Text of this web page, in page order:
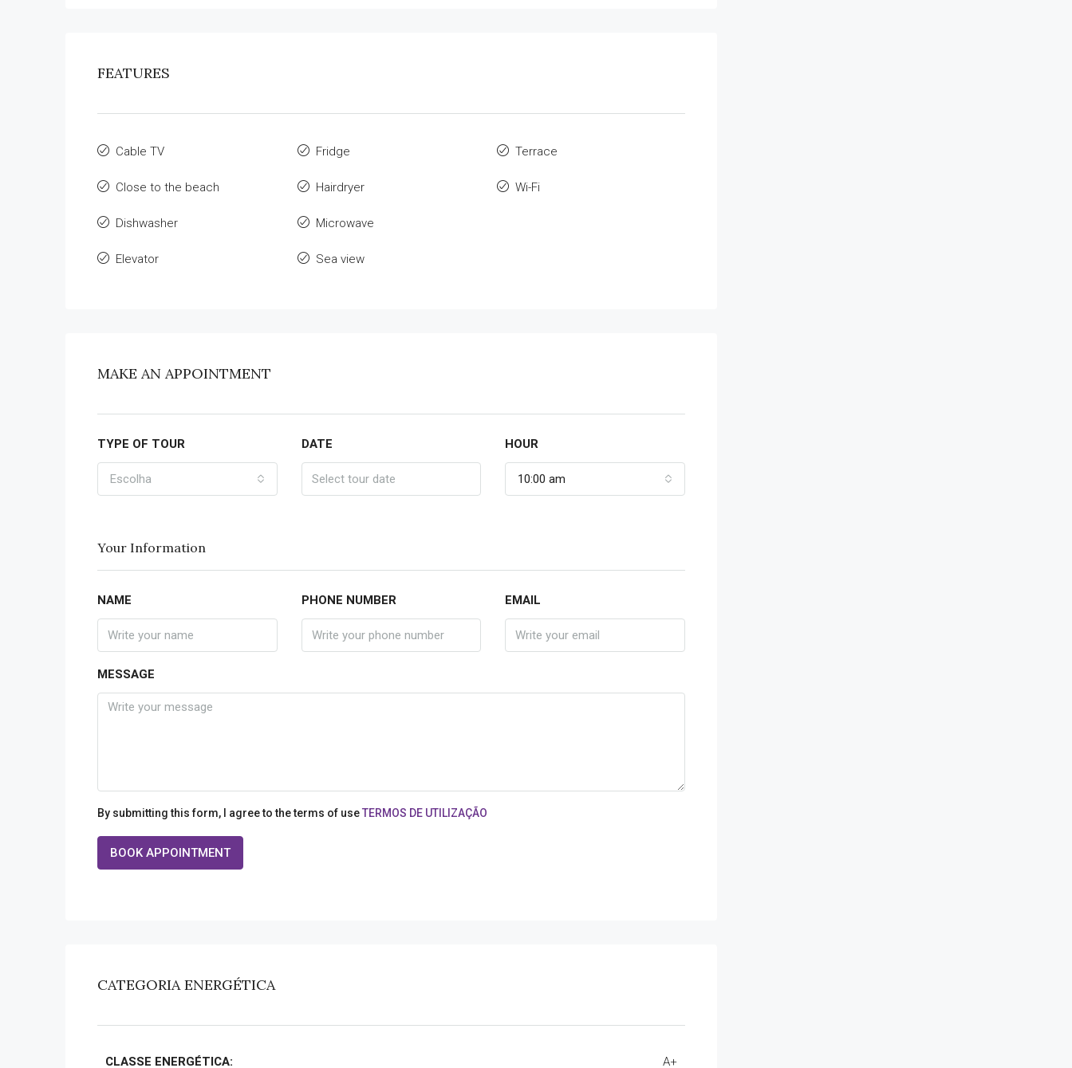
FEATURES
Cable TV
Close to the beach
Dishwasher
Elevator
Fridge
Hairdryer
Microwave
Sea view
Terrace
Wi-Fi
MAKE AN APPOINTMENT
TYPE OF TOUR
Escolha
DATE HOUR
10:00 am
Your Information
NAME PHONE NUMBER EMAIL
MESSAGE
By submitting this form, I agree to the terms of useTERMOS DE UTILIZAÇÃO
BOOK APPOINTMENT
CATEGORIA ENERGÉTICA
CLASSE ENERGÉTICA: A+